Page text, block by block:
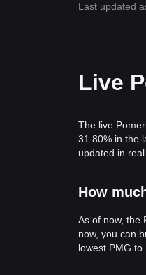
Last updated
Live
The live
31.80% in the
updated in real
How
As of now, the
now, you can
lowest PMG to